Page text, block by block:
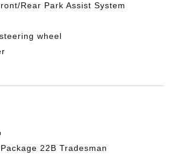
Rear Park Assist System
wheel
22B Tradesman